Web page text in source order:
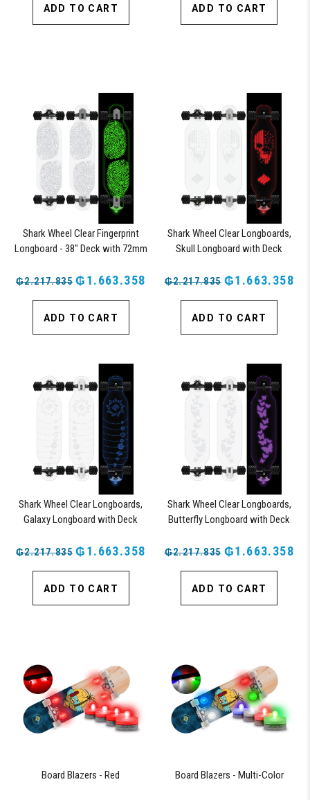
ADD TO CART ADD TO CART
Shark Wheel Clear Fingerprint
Longboard - 38" Deck with 72mm
₲2.217.835 ₲1.663.358
ADD TO CART
Shark Wheel Clear Longboards,
Skull Longboard with Deck
Board
₲2.217.835 ₲1.663.358
ADD TO CART
Shark Wheel Clear Longboards,
Galaxy Longboard with Deck
Board
₲2.217.835 ₲1.663.358
ADD TO CART
Shark Wheel Clear Longboards,
Butterfly Longboard with Deck
Board
₲2.217.835 ₲1.663.358
ADD TO CART
Board Blazers - Red Board Blazers - Multi-Color